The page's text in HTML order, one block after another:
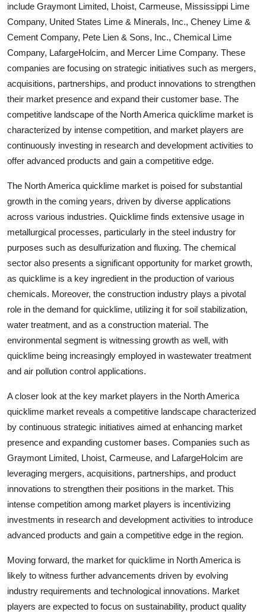
include Graymont Limited, Lhoist, Carmeuse, Mississippi Lime
Company, United States Lime & Minerals, Inc., Cheney Lime &
Cement Company, Pete Lien & Sons, Inc., Chemical Lime
Company, LafargeHolcim, and Mercer Lime Company. These
companies are focusing on strategic initiatives such as mergers,
acquisitions, partnerships, and product innovations to strengthen
their market presence and expand their customer base. The
competitive landscape of the North America quicklime market is
characterized by intense competition, and market players are
continuously investing in research and development activities to
offer advanced products and gain a competitive edge.
The North America quicklime market is poised for substantial
growth in the coming years, driven by diverse applications
across various industries. Quicklime finds extensive usage in
metallurgical processes, particularly in the steel industry for
purposes such as desulfurization and fluxing. The chemical
sector also presents a significant opportunity for market growth,
as quicklime is a key ingredient in the production of various
chemicals. Moreover, the construction industry plays a pivotal
role in the demand for quicklime, utilizing it for soil stabilization,
water treatment, and as a construction material. The
environmental segment is witnessing growth as well, with
quicklime being increasingly employed in wastewater treatment
and air pollution control applications.
A closer look at the key market players in the North America
quicklime market reveals a competitive landscape characterized
by continuous strategic initiatives aimed at enhancing market
presence and expanding customer bases. Companies such as
Graymont Limited, Lhoist, Carmeuse, and LafargeHolcim are
leveraging mergers, acquisitions, partnerships, and product
innovations to strengthen their positions in the market. This
intense competition among market players is incentivizing
investments in research and development activities to introduce
advanced products and gain a competitive edge in the region.
Moving forward, the market for quicklime in North America is
likely to witness further advancements driven by evolving
industry requirements and technological innovations. Market
players are expected to focus on sustainability, product quality